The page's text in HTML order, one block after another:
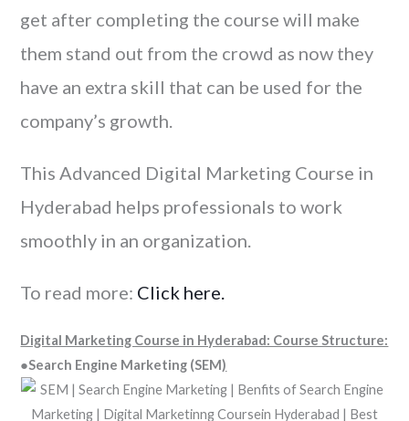
get after completing the course will make
them stand out from the crowd as now they
have an extra skill that can be used for the
company’s growth.
This Advanced Digital Marketing Course in
Hyderabad helps professionals to work
smoothly in an organization.
To read more: Click here.
Digital Marketing Course in Hyderabad: Course Structure:
●Search Engine Marketing (SEM)